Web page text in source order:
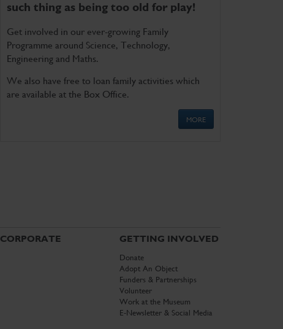
such thing as being too old for play!
Get involved in our ever-growing Family
Programme around Science, Technology,
Engineering and Maths.
We also have free to loan family activities which
are available at the Box Office.
MORE
CORPORATE GETTING INVOLVED
Donate
Adopt An Object
Funders & Partnerships
Volunteer
Work at the Museum
E-Newsletter & Social Media